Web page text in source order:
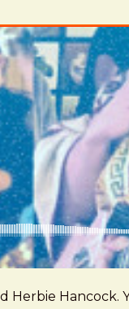
Herbie Hancock.